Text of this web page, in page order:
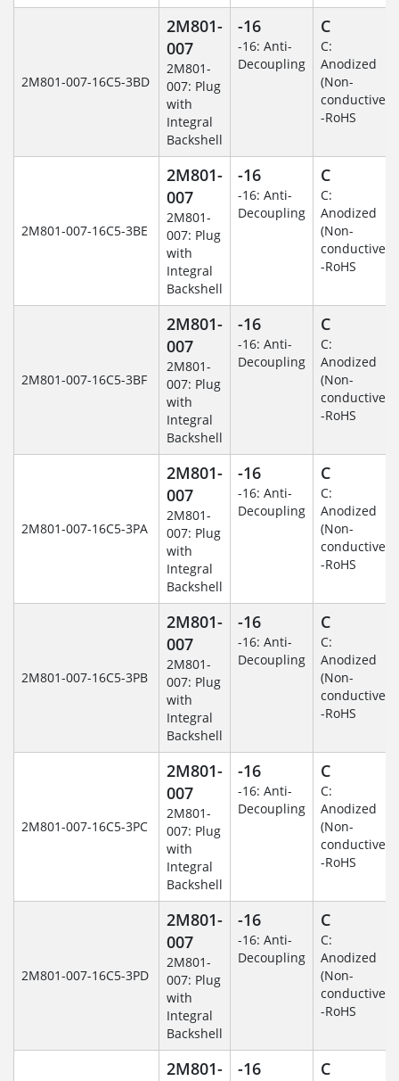
2M801-007-16C5-3BD
2M801-
007
2M801-
007: Plug
with
Integral
Backshell
-16
-16: Anti-
Decoupling
C
C:
Anodized
(Non-
conductive)
-RoHS
2M801-007-16C5-3BE
2M801-
007
2M801-
007: Plug
with
Integral
Backshell
-16
-16: Anti-
Decoupling
C
C:
Anodized
(Non-
conductive)
-RoHS
2M801-007-16C5-3BF
2M801-
007
2M801-
007: Plug
with
Integral
Backshell
-16
-16: Anti-
Decoupling
C
C:
Anodized
(Non-
conductive)
-RoHS
2M801-007-16C5-3PA
2M801-
007
2M801-
007: Plug
with
Integral
Backshell
-16
-16: Anti-
Decoupling
C
C:
Anodized
(Non-
conductive)
-RoHS
2M801-007-16C5-3PB
2M801-
007
2M801-
007: Plug
with
Integral
Backshell
-16
-16: Anti-
Decoupling
C
C:
Anodized
(Non-
conductive)
-RoHS
2M801-007-16C5-3PC
2M801-
007
2M801-
007: Plug
with
Integral
Backshell
-16
-16: Anti-
Decoupling
C
C:
Anodized
(Non-
conductive)
-RoHS
2M801-007-16C5-3PD
2M801-
007
2M801-
007: Plug
with
Integral
Backshell
-16
-16: Anti-
Decoupling
C
C:
Anodized
(Non-
conductive)
-RoHS
2M801-
-16 C